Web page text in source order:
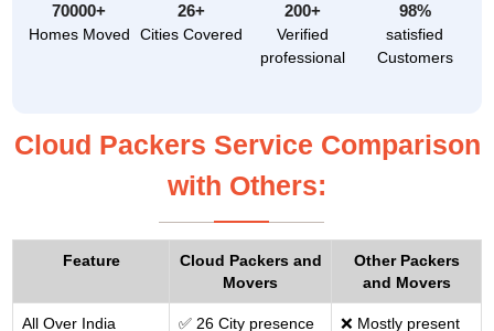
70000+
Homes Moved
26+
Cities Covered
200+
Verified
professional
98%
satisfied
Customers
Cloud Packers Service Comparison
with Others:
Feature
Cloud Packers and
Movers
Other Packers
and Movers
All Over India
✅ 26 City presence
❌ Mostly present